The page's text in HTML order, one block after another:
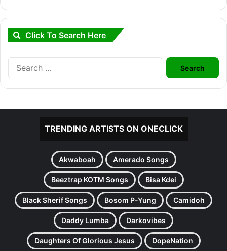
Click To Search Here
Search
for:
TRENDING ARTISTS ON ONECLICK
Akwaboah Amerado Songs
Beeztrap KOTM Songs Bisa Kdei
Black Sherif Songs Bosom P-Yung Camidoh
Daddy Lumba Darkovibes
Daughters Of Glorious Jesus DopeNation